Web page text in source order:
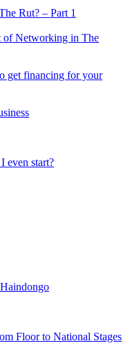
Rut? – Part 1
Networking in The
get financing for your
even start?
Floor to National Stages